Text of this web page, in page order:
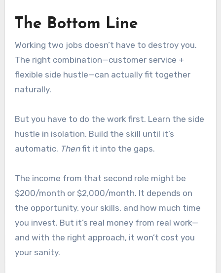
The Bottom Line
Working two jobs doesn’t have to destroy you.
The right combination—customer service +
flexible side hustle—can actually fit together
naturally.
But you have to do the work first. Learn the side
hustle in isolation. Build the skill until it’s
automatic. Thenfit it into the gaps.
The income from that second role might be
$200/month or $2,000/month. It depends on
the opportunity, your skills, and how much time
you invest. But it’s real money from real work—
and with the right approach, it won’t cost you
your sanity.